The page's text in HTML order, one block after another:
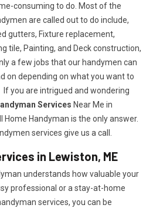
consuming to do. Most of the
are called out to do include,
gutters, Fixture replacement,
tile, Painting, and Deck construction,
a few jobs that our handymen can
on depending on what you want to
If you are intrigued and wondering
Services Near Me in
Home Handyman is the only answer.
services give us a call.
in Lewiston, ME
understands how valuable your
professional or a stay-at-home
services, you can be